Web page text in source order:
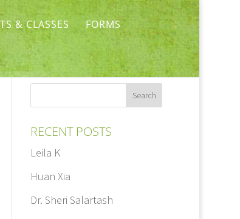
& CLASSES FORMS
RECENT POSTS
Leila K
Huan Xia
Dr. Sheri Salartash